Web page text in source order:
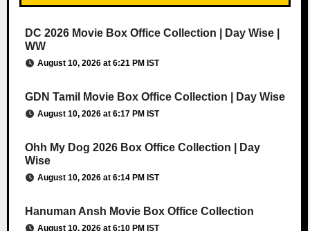
DC 2026 Movie Box Office Collection | Day Wise |
WW
August 10, 2026 at 6:21 PM IST
GDN Tamil Movie Box Office Collection | Day Wise
August 10, 2026 at 6:17 PM IST
Ohh My Dog 2026 Box Office Collection | Day
Wise
August 10, 2026 at 6:14 PM IST
Hanuman Ansh Movie Box Office Collection
August 10, 2026 at 6:10 PM IST